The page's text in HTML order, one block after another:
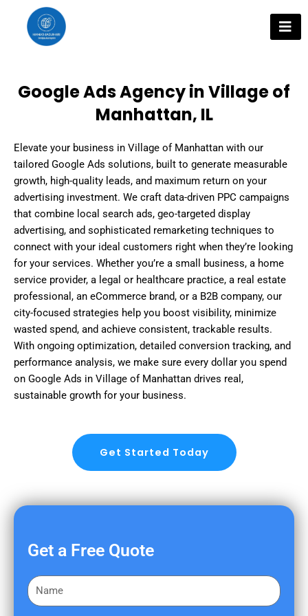
content
Google Ads Agency in Village of
Manhattan, IL
Elevate your business in Village of Manhattan with our
tailored Google Ads solutions, built to generate measurable
growth, high-quality leads, and maximum return on your
advertising investment. We craft data-driven PPC campaigns
that combine local search ads, geo-targeted display
advertising, and sophisticated remarketing techniques to
connect with your ideal customers right when they’re looking
for your services. Whether you’re a small business, a home
service provider, a legal or healthcare practice, a real estate
professional, an eCommerce brand, or a B2B company, our
city-focused strategies help you boost visibility, minimize
wasted spend, and achieve consistent, trackable results.
With ongoing optimization, detailed conversion tracking, and
performance analysis, we make sure every dollar you spend
on Google Ads in Village of Manhattan drives real,
sustainable growth for your business.
Get Started Today
Get a Free Quote
F
i